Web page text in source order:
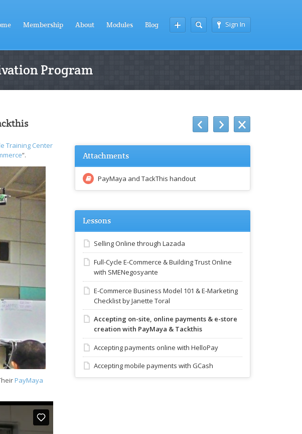
Sign In
Membership About Modules Blog
Program
Training Center
“.
PayMaya
Attachments
PayMaya and TackThis handout
Lessons
Selling Online through Lazada
Full-Cycle E-Commerce & Building Trust Online
with SMENegosyante
E-Commerce Business Model 101 & E-Marketing
Checklist by Janette Toral
Accepting on-site, online payments & e-store
creation with PayMaya & Tackthis
Accepting payments online with HelloPay
Accepting mobile payments with GCash